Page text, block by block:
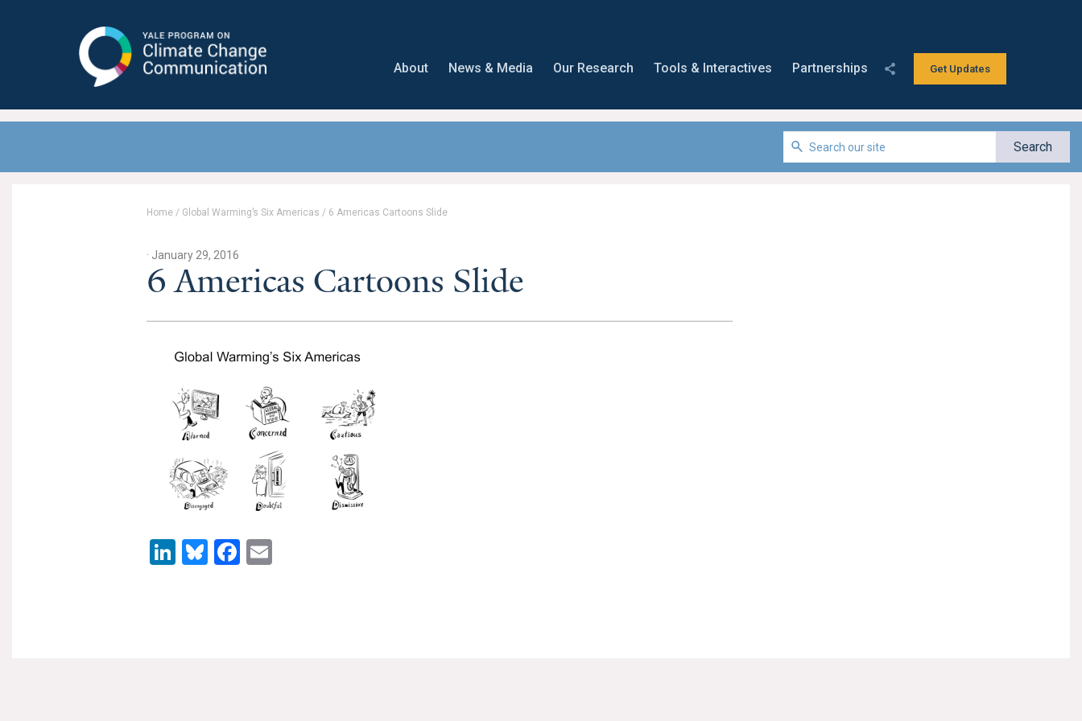
Communication
Get Updates
About News & Media Our Research Tools & Interactives Partnerships
Home / Global Warming’s Six Americas / 6 Americas Cartoons Slide
· January 29, 2016
6 Americas Cartoons Slide
LinkedIn
BlueskyFacebook